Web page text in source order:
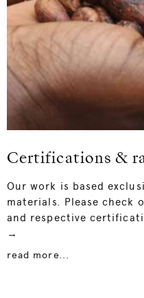
Certifications &
Our work is based
materials. Please check
and respective
→
read more...